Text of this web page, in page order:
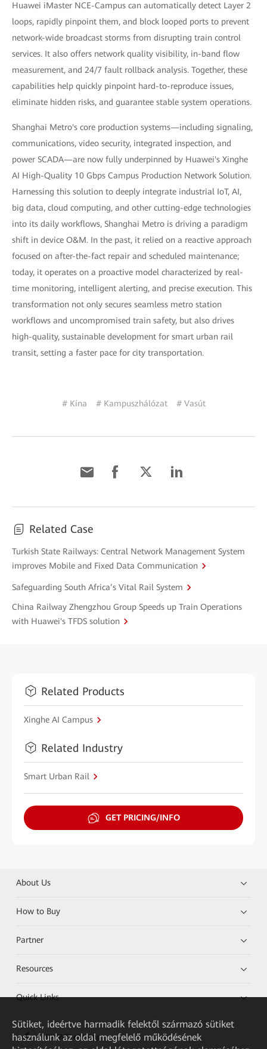
Huawei iMaster NCE-Campus can automatically detect Layer 2
loops, rapidly pinpoint them, and block looped ports to prevent
network-wide broadcast storms from disrupting train control
services. It also offers network quality visibility, in-band flow
measurement, and 24/7 fault rollback analysis. Together, these
capabilities help quickly pinpoint hard-to-reproduce issues,
eliminate hidden risks, and guarantee stable system operations.
Shanghai Metro's core production systems—including signaling,
communications, video security, integrated inspection, and
power SCADA—are now fully underpinned by Huawei's Xinghe
AI High-Quality 10 Gbps Campus Production Network Solution.
Harnessing this solution to deeply integrate industrial IoT, AI,
big data, cloud computing, and other cutting-edge technologies
into its daily workflows, Shanghai Metro is driving a paradigm
shift in device O&M. In the past, it relied on a reactive approach
focused on after-the-fact repair and scheduled maintenance;
today, it operates on a proactive model characterized by real-
time monitoring, intelligent alerting, and precise execution. This
transformation not only secures seamless metro station
workflows and uncompromised train safety, but also drives
high-quality, sustainable development for smart urban rail
transit, setting a faster pace for city transportation.
# Kína # Kampuszhálózat # Vasút
Related Case
Turkish State Railways: Central Network Management System
improves Mobile and Fixed Data Communication
Safeguarding South Africa’s Vital Rail System
China Railway Zhengzhou Group Speeds up Train Operations
with Huawei's TFDS solution
Related Products
Xinghe AI Campus
Related Industry
Smart Urban Rail
GET PRICING/INFO
About Us
How to Buy
Partner
Resources
Quick Links
HUAWEI eKit App
Sütiket, ideértve harmadik felektől származó sütiket
használunk az oldal megfelelő működésének